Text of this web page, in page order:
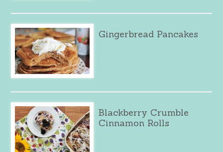
Gingerbread Pancakes
Blackberry Crumble
Cinnamon Rolls